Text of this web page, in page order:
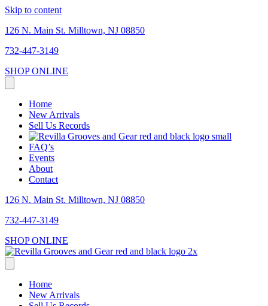
Skip to content
126 N. Main St. Milltown, NJ 08850
732-447-3149
SHOP ONLINE
Home
New Arrivals
Sell Us Records
FAQ’s
Events
About
Contact
126 N. Main St. Milltown, NJ 08850
732-447-3149
SHOP ONLINE
Home
New Arrivals